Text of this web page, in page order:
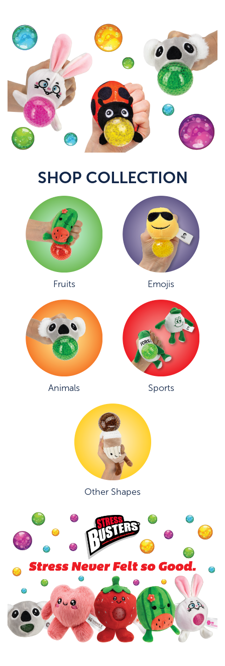
SHOP COLLECTION
Fruits Emojis
Animals Sports
Other Shapes